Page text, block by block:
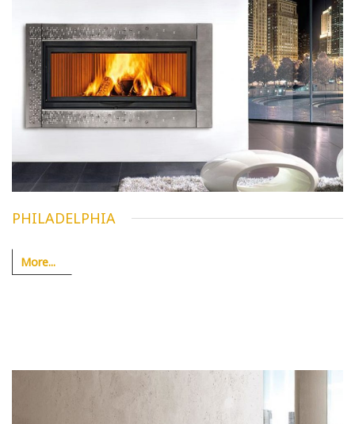
PHILADELPHIA
More...